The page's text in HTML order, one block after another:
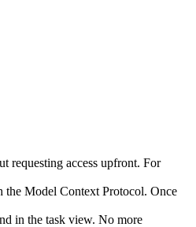
requesting access upfront. For
Model Context Protocol. Once
in the task view. No more